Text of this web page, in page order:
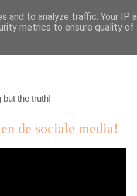
but the truth!
de sociale media!
to analyze traffic. Your IP
metrics to ensure quality of